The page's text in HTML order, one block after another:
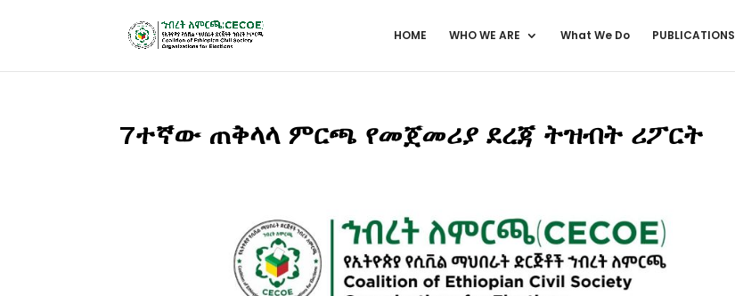
HOME WHO WE ARE What We Do PUBLICATIONS
7ተኛው ጠቅላላ ምርጫ የመጀመሪያ ደረጃ ትዝብት ሪፖርት